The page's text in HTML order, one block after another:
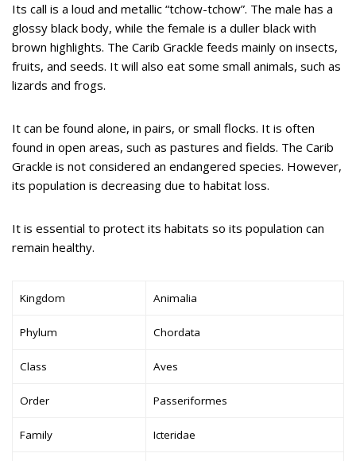
Its call is a loud and metallic “tchow-tchow”. The male has a
glossy black body, while the female is a duller black with
brown highlights. The Carib Grackle feeds mainly on insects,
fruits, and seeds. It will also eat some small animals, such as
lizards and frogs.
It can be found alone, in pairs, or small flocks. It is often
found in open areas, such as pastures and fields. The Carib
Grackle is not considered an endangered species. However,
its population is decreasing due to habitat loss.
It is essential to protect its habitats so its population can
remain healthy.
Kingdom Animalia
Phylum Chordata
Class Aves
Order Passeriformes
Family Icteridae